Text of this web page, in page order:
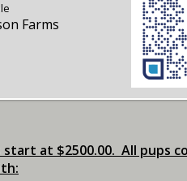
at $2500.00. All pups
Farms